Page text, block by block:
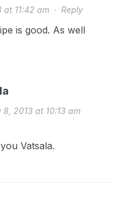
at 11:42 am· Reply
is good. As well
8, 2013 at 10:13 am
Vatsala.